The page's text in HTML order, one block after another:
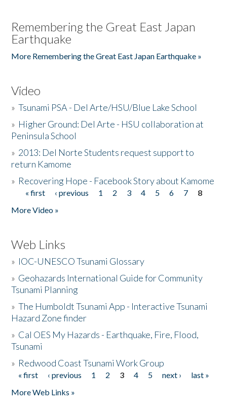
Remembering the Great East Japan
Earthquake
More Remembering the Great East Japan Earthquake »
Video
»Tsunami PSA - Del Arte/HSU/Blue Lake School
» Higher Ground: Del Arte - HSU collaboration at
Peninsula School
» 2013: Del Norte Students request support to
return Kamome
» Recovering Hope - Facebook Story about Kamome
Pages
« first ‹ previous 1 2 3 4 5 6 7
8
More Video »
Web Links
» IOC-UNESCO Tsunami Glossary
» Geohazards International Guide for Community
Tsunami Planning
»The Humboldt Tsunami App - Interactive Tsunami
Hazard Zone finder
» Cal OES My Hazards - Earthquake, Fire, Flood,
Tsunami
» Redwood Coast Tsunami Work Group
Pages
« first ‹ previous 1 2 3 4 5 next ›
last »
More Web Links »